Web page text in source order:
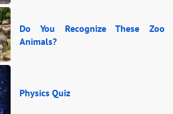
Do You Recognize These Zoo
Animals?
Physics Quiz